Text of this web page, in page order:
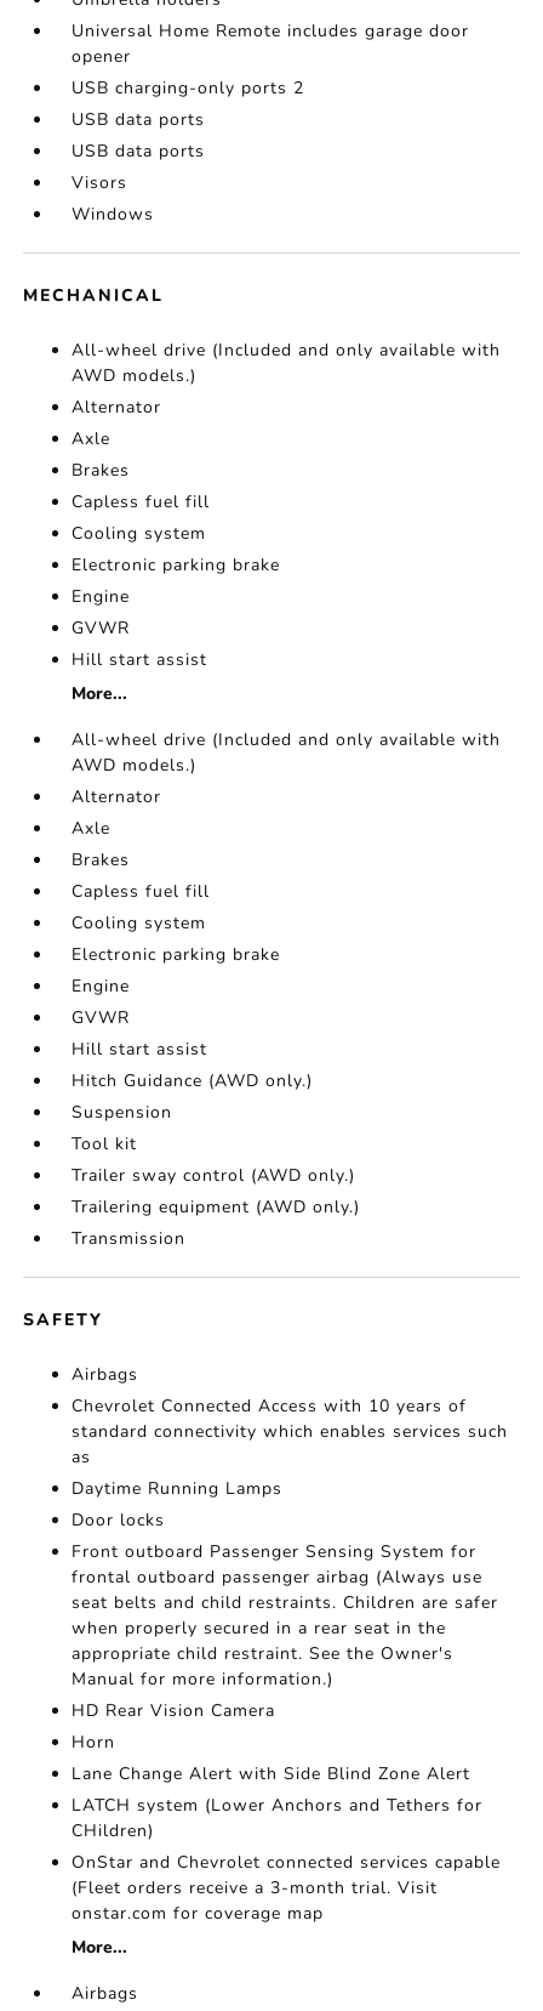
Universal Home Remote includes garage door
opener
USB charging-only ports 2
USB data ports
USB data ports
Visors
Windows
MECHANICAL
All-wheel drive (Included and only available with
AWD models.)
Alternator
Axle
Brakes
Capless fuel fill
Cooling system
Electronic parking brake
Engine
GVWR
Hill start assist
More...
All-wheel drive (Included and only available with
AWD models.)
Alternator
Axle
Brakes
Capless fuel fill
Cooling system
Electronic parking brake
Engine
GVWR
Hill start assist
Hitch Guidance (AWD only.)
Suspension
Tool kit
Trailer sway control (AWD only.)
Trailering equipment (AWD only.)
Transmission
SAFETY
Airbags
Chevrolet Connected Access with 10 years of
standard connectivity which enables services such
as
Daytime Running Lamps
Door locks
Front outboard Passenger Sensing System for
frontal outboard passenger airbag (Always use
seat belts and child restraints. Children are safer
when properly secured in a rear seat in the
appropriate child restraint. See the Owner's
Manual for more information.)
HD Rear Vision Camera
Horn
Lane Change Alert with Side Blind Zone Alert
LATCH system (Lower Anchors and Tethers for
CHildren)
OnStar and Chevrolet connected services capable
(Fleet orders receive a 3-month trial. Visit
onstar.com for coverage map
More...
Airbags